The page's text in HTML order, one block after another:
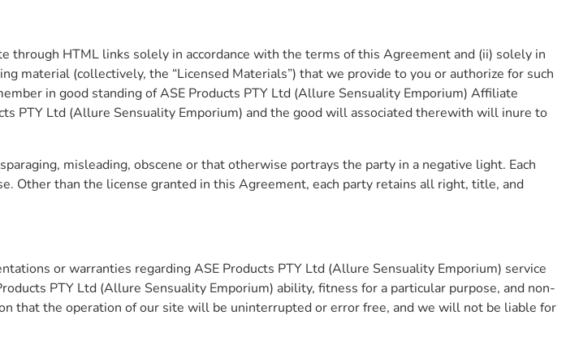
HTML links solely in accordance with the terms of this Agreement and (ii) solely in
material (collectively, the “Licensed Materials”) that we provide to you or authorize for such
in good standing of ASE Products PTY Ltd (Allure Sensuality Emporium) Affiliate
PTY Ltd (Allure Sensuality Emporium) and the good will associated therewith will inure to
misleading, obscene or that otherwise portrays the party in a negative light. Each
Other than the license granted in this Agreement, each party retains all right, title, and
or warranties regarding ASE Products PTY Ltd (Allure Sensuality Emporium) service
PTY Ltd (Allure Sensuality Emporium) ability, fitness for a particular purpose, and non-
that the operation of our site will be uninterrupted or error free, and we will not be liable for